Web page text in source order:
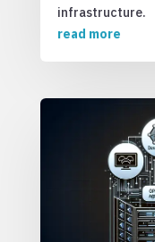
infrastructure.
read more